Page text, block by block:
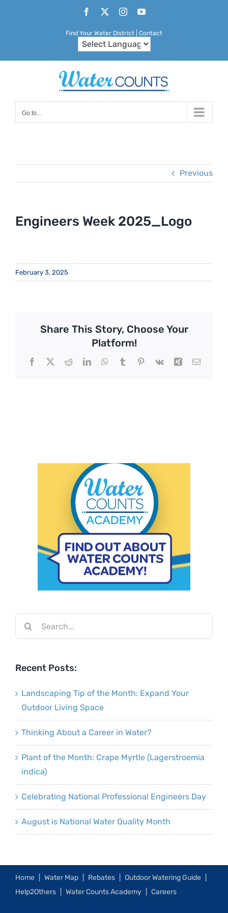
Facebook InstagramYouTube
Find Your Water District Contact
Go to...
Previous
Engineers Week 2025_Logo
February 3, 2025
Share This Story, Choose Your
Platform!
Facebook
X RedditLinkedInWhatsApp
TumblrPinterest
Vk Xing Email
Recent Posts:
Landscaping Tip of the Month: Expand Your
Outdoor Living Space
Thinking About a Career in Water?
Plant of the Month: Crape Myrtle (Lagerstroemia
indica)
Celebrating National Professional Engineers Day
August is National Water Quality Month
Home Water Map Rebates
Outdoor Watering Guide
Help2Others
Water Counts Academy Careers